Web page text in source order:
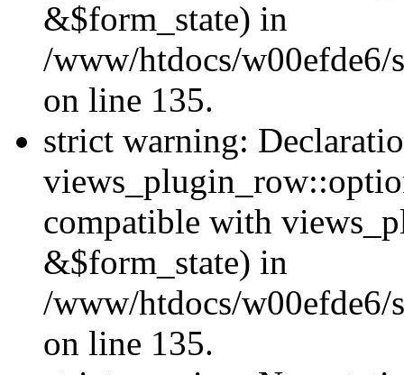
&$form_state) in
/www/htdocs/
on line 135.
strict warning:
compatible with
&$form_state) in
/www/htdocs/
on line 135.